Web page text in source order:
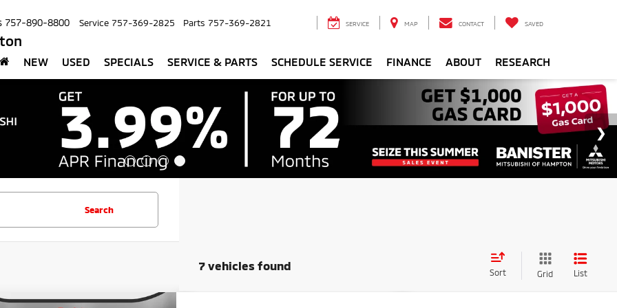
757-890-8800 Service 757-369-2825 Parts 757-369-2821 SERVICE MAP CONTACT SAVED
NEW USED SPECIALS SERVICE & PARTS SCHEDULE SERVICE FINANCE ABOUT RESEARCH
Search